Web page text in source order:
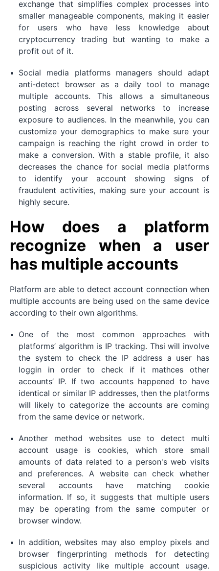
exchange that simplifies complex processes into
smaller manageable components, making it easier
for users who have less knowledge about
cryptocurrency trading but wanting to make a
profit out of it.
Social media platforms managers should adapt
anti-detect browser as a daily tool to manage
multiple accounts. This allows a simultaneous
posting across several networks to increase
exposure to audiences. In the meanwhile, you can
customize your demographics to make sure your
campaign is reaching the right crowd in order to
make a conversion. With a stable profile, it also
decreases the chance for social media platforms
to identify your account showing signs of
fraudulent activities, making sure your account is
highly secure.
How does a platform
recognize when a user
has multiple accounts
Platform are able to detect account connection when
multiple accounts are being used on the same device
according to their own algorithms.
One of the most common approaches with
platforms’ algorithm is IP tracking. Thsi will involve
the system to check the IP address a user has
loggin in order to check if it mathces other
accounts’ IP. If two accounts happened to have
identical or similar IP addresses, then the platforms
will likely to categorize the accounts are coming
from the same device or network.
Another method websites use to detect multi
account usage is cookies, which store small
amounts of data related to a person's web visits
and preferences. A website can check whether
several accounts have matching cookie
information. If so, it suggests that multiple users
may be operating from the same computer or
browser window.
In addition, websites may also employ pixels and
browser fingerprinting methods for detecting
suspicious activity like multiple account usage.